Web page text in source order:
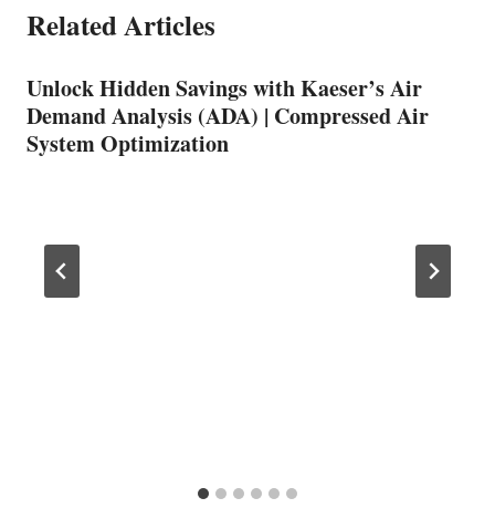
Related Articles
Unlock Hidden Savings with Kaeser’s Air
Demand Analysis (ADA) | Compressed Air
System Optimization